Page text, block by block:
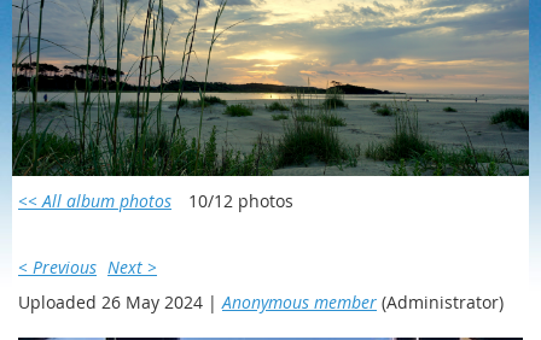
SCOTLAND/IRELAND 2023
<< All album photos 10/12 photos
< Previous Next >
Uploaded 26 May 2024 | Anonymous member (Administrator)